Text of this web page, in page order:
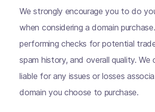
We strongly encourage you to do
when considering a domain
performing checks for potential
spam history, and overall quality. We
liable for any issues or losses
domain you choose to purchase.